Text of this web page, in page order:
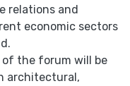
relations and
economic sectors
of the forum will be
architectural,